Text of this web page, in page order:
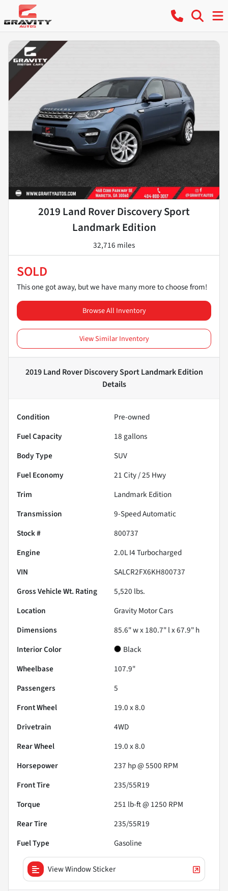
2019 Land Rover Discovery Sport
Landmark Edition
32,716 miles
SOLD
This one got away, but we have many more to choose from!
Browse All Inventory
View Similar Inventory
2019 Land Rover Discovery Sport Landmark Edition
Details
Condition
Pre-owned
Fuel Capacity
18 gallons
Body Type
SUV
Fuel Economy
21City /25 Hwy
Trim
Landmark Edition
Transmission
9-Speed Automatic
Stock #
800737
Engine
2.0L I4 Turbocharged
VIN
SALCR2FX6KH800737
Gross Vehicle Wt. Rating
5,520 lbs.
Location
Gravity Motor Cars
Dimensions
85.6" w x 180.7" l x 67.9" h
Interior Color
Black
Wheelbase
107.9"
Passengers
5
Front Wheel
19.0 x 8.0
Drivetrain
4WD
Rear Wheel
19.0 x 8.0
Horsepower
237 hp @ 5500 RPM
Front Tire
235/55R19
Torque
251 lb-ft @ 1250 RPM
Rear Tire
235/55R19
Fuel Type
Gasoline
View Window Sticker